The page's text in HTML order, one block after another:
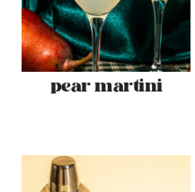
pear martini